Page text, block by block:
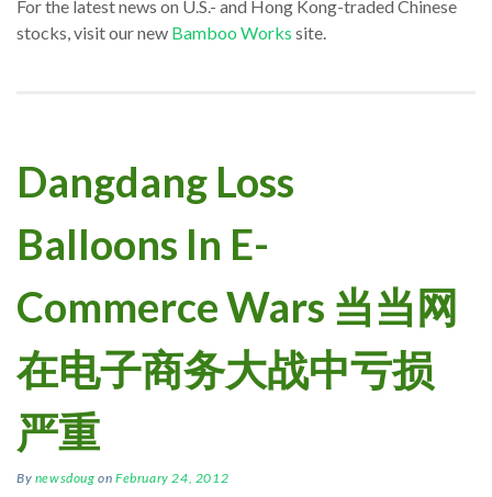
For the latest news on U.S.- and Hong Kong-traded Chinese
stocks, visit our new Bamboo Works site.
Dangdang Loss
Balloons In E-
Commerce Wars 当当网
在电子商务大战中亏损
严重
By newsdoug onFebruary 24, 2012